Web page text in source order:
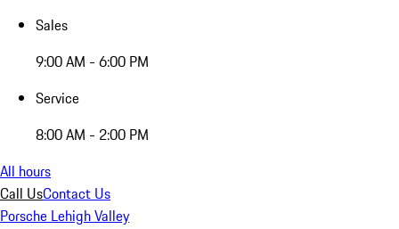
Sales
9:00 AM - 6:00 PM
Service
8:00 AM - 2:00 PM
All hours
Call UsContact Us
Porsche Lehigh Valley